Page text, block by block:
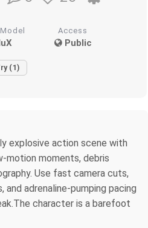
Access
Public
(1)
explosive action scene with
motion moments, debris
Use fast camera cuts,
and adrenaline-pumping pacing
character is a barefoot